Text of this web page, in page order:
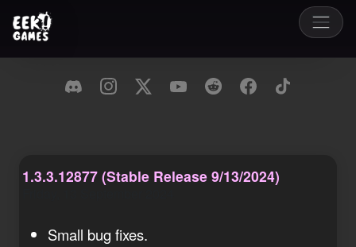
1.3.3.12877 (Stable Release 9/13/2024)
Small bug fixes.